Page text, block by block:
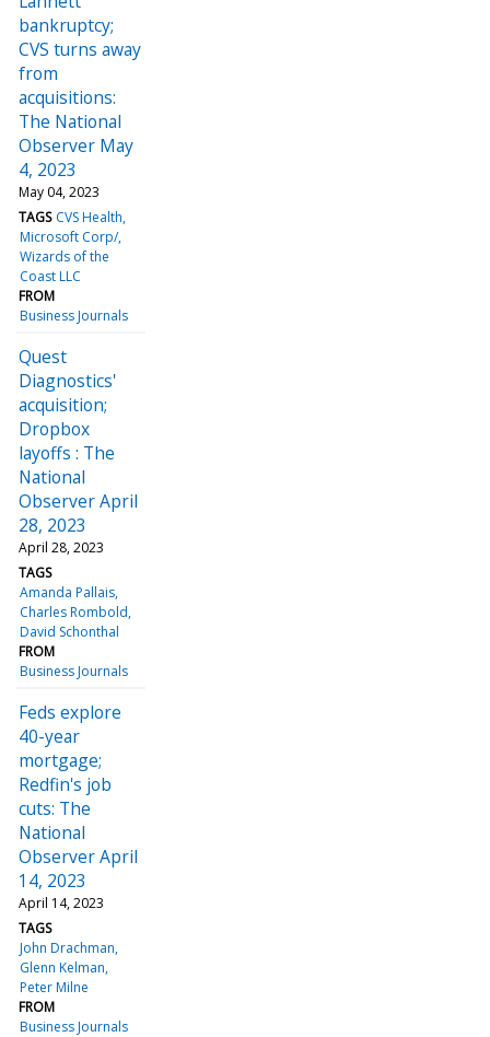
bankruptcy;
CVS turns away
from
acquisitions:
The National
Observer May
4, 2023
May 04, 2023
TAGS CVS Health
Microsoft Corp/
Wizards of the
Coast LLC
FROM
Business Journals
Quest
Diagnostics'
acquisition;
Dropbox
layoffs : The
National
Observer April
28, 2023
April 28, 2023
TAGS
Amanda Pallais
Charles Rombold
David Schonthal
FROM
Business Journals
Feds explore
40-year
mortgage;
Redfin's job
cuts: The
National
Observer April
14, 2023
April 14, 2023
TAGS
John Drachman
Glenn Kelman
Peter Milne
FROM
Business Journals